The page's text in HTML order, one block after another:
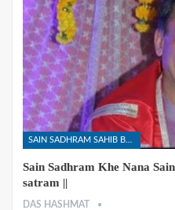
SAIN SADHRAM SAHIB BHAJANS
Sain Sadhram Khe Nana
satram ||
DAS HASHMAT